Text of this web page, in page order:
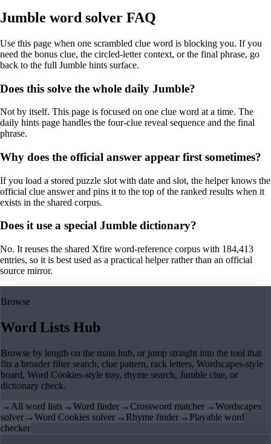
Jumble word solver FAQ
Use this page when one scrambled clue word is blocking you. If you
need the bonus clue, the circled-letter context, or the final phrase, go
back to the full Jumble hints surface.
Does this solve the whole daily Jumble?
Not by itself. This page is focused on one clue word at a time. The
daily hints page handles the four-clue reveal sequence and the final
phrase.
Why does the official answer appear first sometimes?
If you load a stored puzzle slot with date and slot, the helper knows the
official clue answer and pins it to the top of the ranked results when it
exists in the shared corpus.
Does it use a special Jumble dictionary?
No. It reuses the shared Xfire word-reference corpus with 184,413
entries, so it is best used as a practical helper rather than an official
source mirror.
Browse
Word Lists Hub
Browse by length on the main hub, or jump straight into the tool that
fits a broader filter search, clue pattern, rack letters, Wordscapes-style
board, Word Cookies-style tray, rhyme search, Jumble clue, or
dictionary check.
→ All word lists →Word finder →Crossword matcher →Wordscapes
solver →Word Cookies solver → Rhyme finder → Playable word
checker